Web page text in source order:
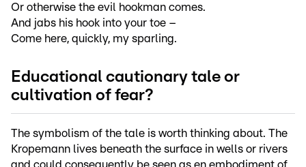
Or otherwise the evil hookman comes.
And jabs his hook into your toe –
Come here, quickly, my sparling.
Educational cautionary tale or
cultivation of fear?
The symbolism of the tale is worth thinking about. The
Kropemann lives beneath the surface in wells or rivers
and could consequently be seen as en embodiment of